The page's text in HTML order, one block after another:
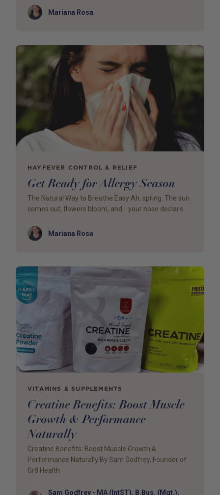
AuthorMariana Rosa
HAYFEVER CONTROL & RELIEF
Get Ready for Allergy Season
The Natural Way to Breathe Easy Ah, spring. The sun
comes out, flowers bloom, and… your nose declare
AuthorMariana Rosa
VITAMINS & SUPPLEMENTS
Creatine Benefits: Boost Muscle
Growth & Performance
Naturally
Creatine Benefits: Boost Muscle Growth &
Performance Naturally By Sam Godfrey, Founder of
Gr8 Health
Sam Godfrey - MA (IntST), B.Bus. (Mgt.),